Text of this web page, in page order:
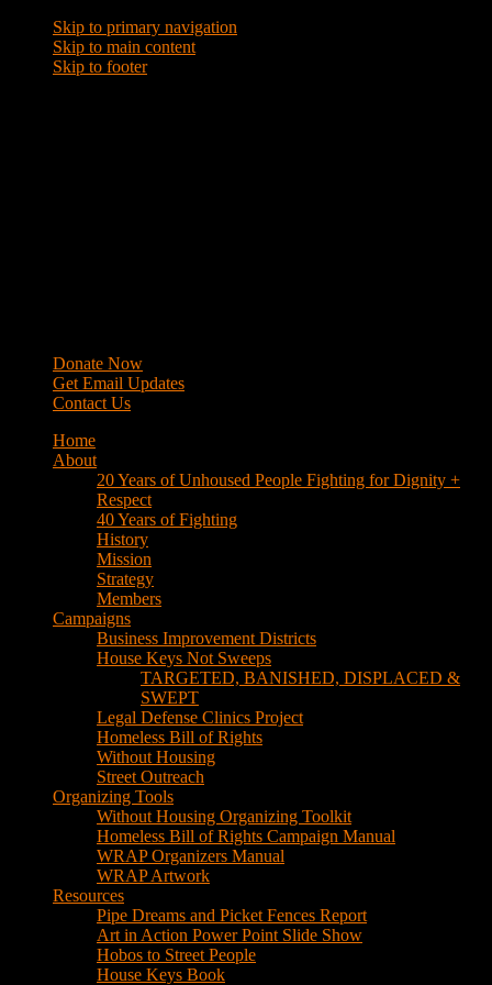
Skip to primary navigation
Skip to main content
Skip to footer
40 Years of Fighting
History
Mission
Campaigns
Business Improvement Districts
House Keys Not Sweeps
TARGETED, BANISHED, DISPLACED &
SWEPT
Legal Defense Clinics Project
Homeless Bill of Rights
Without Housing
Street Outreach
Organizing Tools
Without Housing Organizing Toolkit
Homeless Bill of Rights Campaign Manual
WRAP Organizers Manual
WRAP Artwork
Resources
Pipe Dreams and Picket Fences Report
Art in Action Power Point Slide Show
Hobos to Street People
House Keys Book
Political Education
Legal Research
Media
Newsletters
Blog
Hobos to Street People Art Show
Street Newspapers